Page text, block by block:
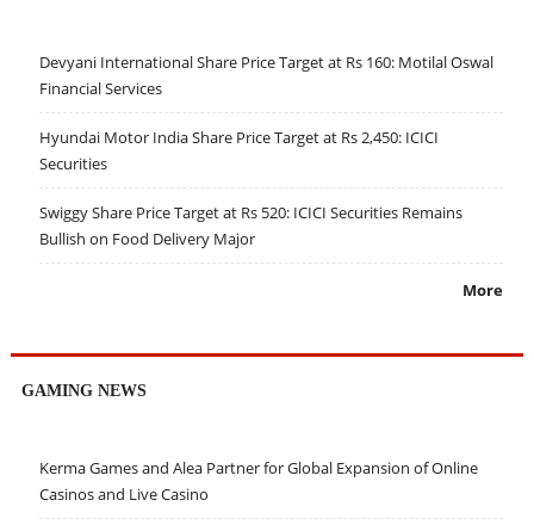
Devyani International Share Price Target at Rs 160: Motilal Oswal
Financial Services
Hyundai Motor India Share Price Target at Rs 2,450: ICICI
Securities
Swiggy Share Price Target at Rs 520: ICICI Securities Remains
Bullish on Food Delivery Major
More
GAMING NEWS
Kerma Games and Alea Partner for Global Expansion of Online
Casinos and Live Casino